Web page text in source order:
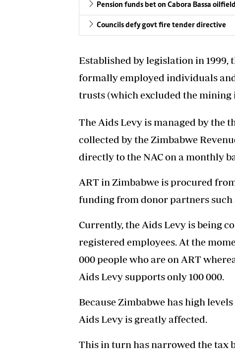
Pension funds bet on Cabora Bassa
Councils defy govt fire tender directive
Established by legislation in 1999,
formally employed individuals
trusts (which excluded the mining
The Aids Levy is managed by the
collected by the Zimbabwe
directly to the NAC on a monthly
ART in Zimbabwe is procured
funding from donor partners such
Currently, the Aids Levy is being
registered employees. At the
000 people who are on ART
Aids Levy supports only 100 000.
Because Zimbabwe has high
Aids Levy is greatly affected.
This in turn has narrowed the tax